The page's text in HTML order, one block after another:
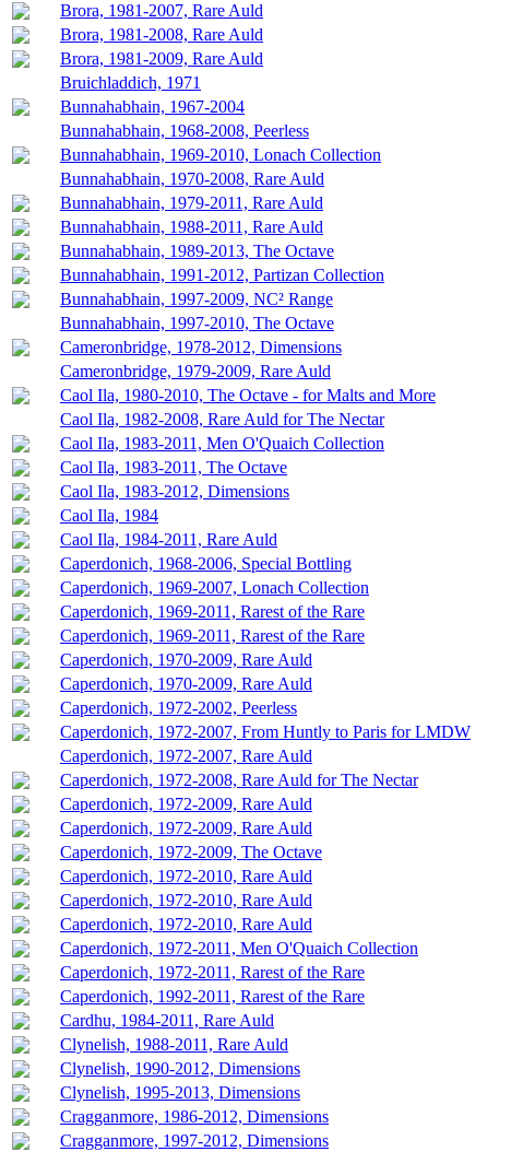
Brora, 1981-2007, Rare Auld
Brora, 1981-2008, Rare Auld
Brora, 1981-2009, Rare Auld
Bruichladdich, 1971
Bunnahabhain, 1967-2004
Bunnahabhain, 1968-2008, Peerless
Bunnahabhain, 1969-2010, Lonach Collection
Bunnahabhain, 1970-2008, Rare Auld
Bunnahabhain, 1979-2011, Rare Auld
Bunnahabhain, 1988-2011, Rare Auld
Bunnahabhain, 1989-2013, The Octave
Bunnahabhain, 1991-2012, Partizan Collection
Bunnahabhain, 1997-2009, NC² Range
Bunnahabhain, 1997-2010, The Octave
Cameronbridge, 1978-2012, Dimensions
Cameronbridge, 1979-2009, Rare Auld
Caol Ila, 1980-2010, The Octave - for Malts and More
Caol Ila, 1982-2008, Rare Auld for The Nectar
Caol Ila, 1983-2011, Men O'Quaich Collection
Caol Ila, 1983-2011, The Octave
Caol Ila, 1983-2012, Dimensions
Caol Ila, 1984
Caol Ila, 1984-2011, Rare Auld
Caperdonich, 1968-2006, Special Bottling
Caperdonich, 1969-2007, Lonach Collection
Caperdonich, 1969-2011, Rarest of the Rare
Caperdonich, 1969-2011, Rarest of the Rare
Caperdonich, 1970-2009, Rare Auld
Caperdonich, 1970-2009, Rare Auld
Caperdonich, 1972-2002, Peerless
Caperdonich, 1972-2007, From Huntly to Paris for LMDW
Caperdonich, 1972-2007, Rare Auld
Caperdonich, 1972-2008, Rare Auld for The Nectar
Caperdonich, 1972-2009, Rare Auld
Caperdonich, 1972-2009, Rare Auld
Caperdonich, 1972-2009, The Octave
Caperdonich, 1972-2010, Rare Auld
Caperdonich, 1972-2010, Rare Auld
Caperdonich, 1972-2010, Rare Auld
Caperdonich, 1972-2011, Men O'Quaich Collection
Caperdonich, 1972-2011, Rarest of the Rare
Caperdonich, 1992-2011, Rarest of the Rare
Cardhu, 1984-2011, Rare Auld
Clynelish, 1988-2011, Rare Auld
Clynelish, 1990-2012, Dimensions
Clynelish, 1995-2013, Dimensions
Cragganmore, 1986-2012, Dimensions
Cragganmore, 1997-2012, Dimensions